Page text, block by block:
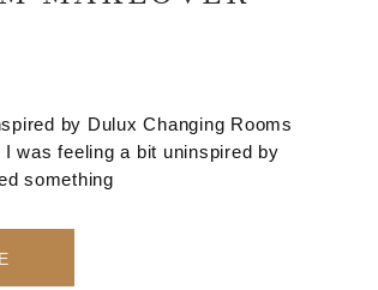
by Dulux Changing Rooms
was feeling a bit uninspired by
something